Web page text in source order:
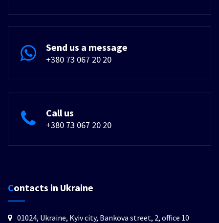
Send us a message
+380 73 067 20 20
Call us
+380 73 067 20 20
Contacts in Ukraine
01024, Ukraine, Kyiv city, Bankova street, 2, office 10